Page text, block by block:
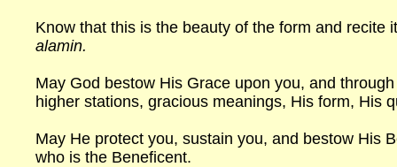
Know that this is the beauty of the form and recite
alamin.
May God bestow His Grace upon you, and
higher stations, gracious meanings, His form, His
May He protect you, sustain you, and bestow His
who is the Beneficent.